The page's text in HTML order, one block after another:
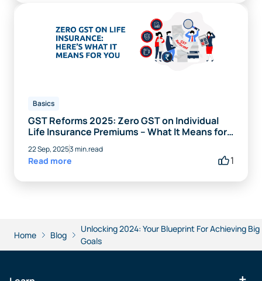
Basics
GST Reforms 2025: Zero GST on Individual
Life Insurance Premiums – What It Means for
You
22 Sep, 20253 min.read
Read more 1
Home Blog
Unlocking 2024: Your Blueprint For Achieving Big
Goals